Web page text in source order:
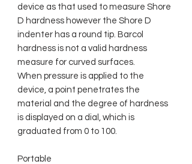
device as that used to measure Shore
D hardness however the Shore D
indenter has a round tip. Barcol
hardness is not a valid hardness
measure for curved surfaces.
When pressure is applied to the
device, a point penetrates the
material and the degree of hardness
is displayed on a dial, which is
graduated from 0 to 100.
Portable